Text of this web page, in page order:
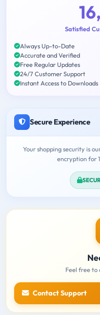
Satisfied
Always Up-to-Date
Accurate and Verified
Free Regular Updates
24/7 Customer Support
Instant Access to Downloads
Secure Experience
Your shopping security is
encryption for
Feel free to
Contact Support